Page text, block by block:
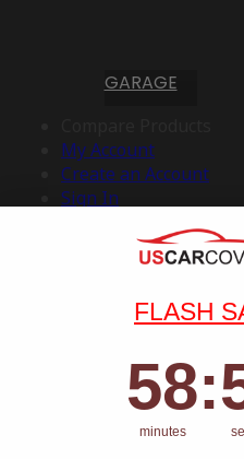
GARAGE
My Account
Create an Account
Sign In
FLASH
58
58
minutes
: 50